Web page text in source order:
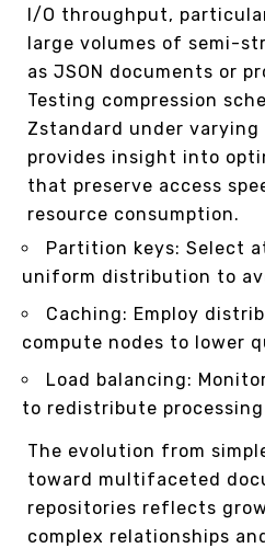
I/O throughput,
large volumes of semi-
as JSON documents or
Testing compression
Zstandard under
provides insight into
that preserve access
resource consumption.
Partition keys: Select
uniform distribution to
Caching: Employ
compute nodes to lower
Load balancing:
to redistribute
The evolution from
toward multifaceted
repositories reflects
complex relationships